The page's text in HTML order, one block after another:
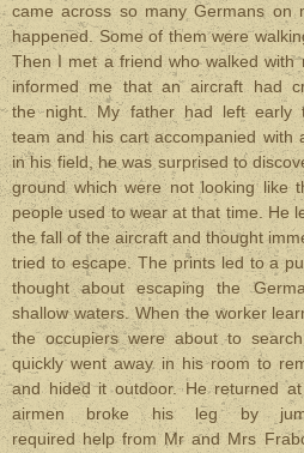
came across so many Germans on
happened. Some of them were
Then I met a friend who walked with
informed me that an aircraft had
the night. My father had left early
team and his cart accompanied with
in his field, he was surprised to
ground which were not looking like
people used to wear at that time. He
the fall of the aircraft and thought
tried to escape. The prints led to a
thought about escaping the
shallow waters. When the worker
the occupiers were about to
quickly went away in his room to
and hided it outdoor. He returned
airmen broke his leg by
required help from Mr and Mrs